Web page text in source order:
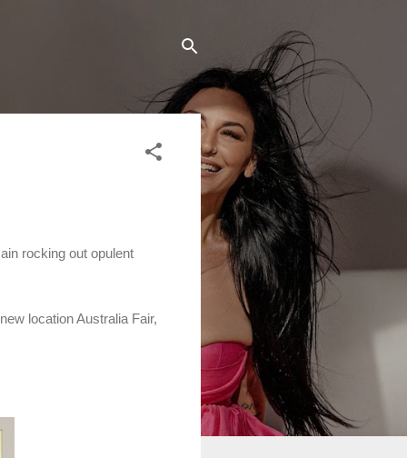
rocking out opulent
location Australia Fair,